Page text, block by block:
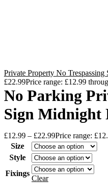
Private Property No
£22.99Price range: £12.99
No Parking
Sign Midnight
£12.99 – £22.99Price range:
Size
Style
Fixings
Clear